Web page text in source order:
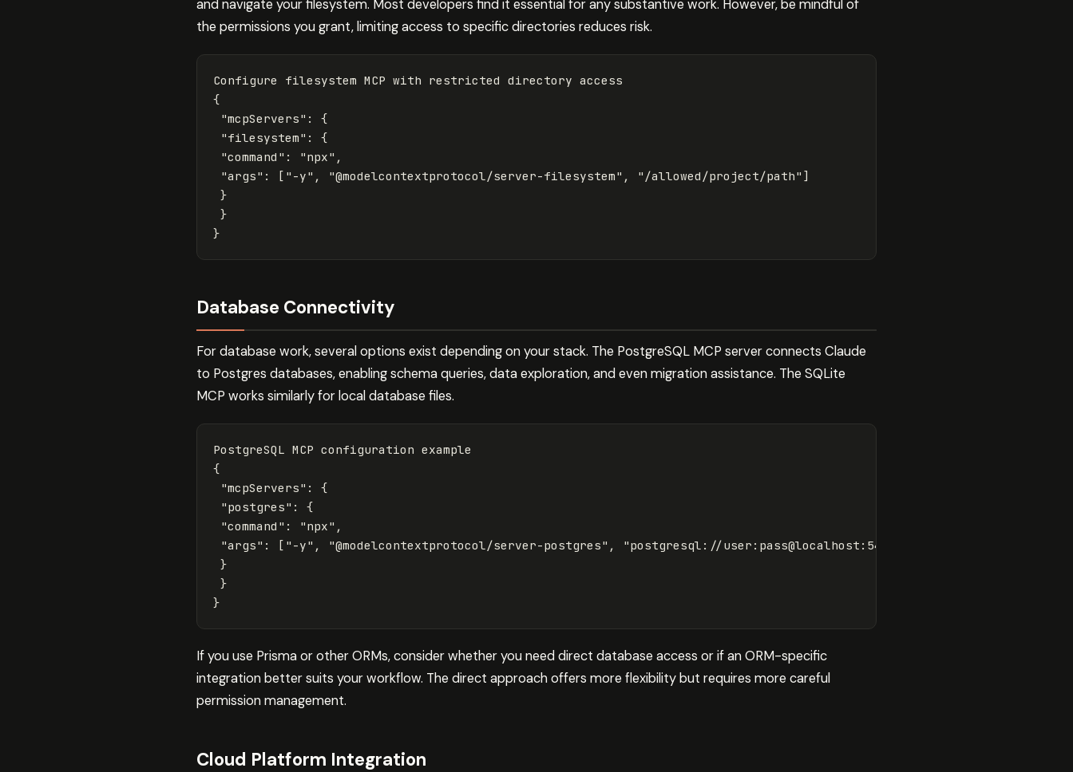
and navigate your filesystem. Most developers find it essential for any substantive work. However, be mindful of
the permissions you grant, limiting access to specific directories reduces risk.
{
"mcpServers" : {
"filesystem" : {
"command" : "npx" ,
"args" : [ "-y" , "@modelcontextprotocol/server-filesystem" , "/allowed/project/path" ]
}
}
}
Database Connectivity
For database work, several options exist depending on your stack. The PostgreSQL MCP server connects Claude
to Postgres databases, enabling schema queries, data exploration, and even migration assistance. The SQLite
MCP works similarly for local database files.
{
"mcpServers" : {
"postgres" : {
"command" : "npx" ,
"args" : [ "-y" , "@modelcontextprotocol/server-postgres" , "postgresql://user:pass@localhost:5432/mydb"
}
}
}
If you use Prisma or other ORMs, consider whether you need direct database access or if an ORM-specific
integration better suits your workflow. The direct approach offers more flexibility but requires more careful
permission management.
Cloud Platform Integration